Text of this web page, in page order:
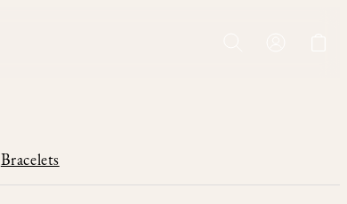
Bracelets